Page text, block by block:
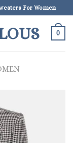
For Women
0